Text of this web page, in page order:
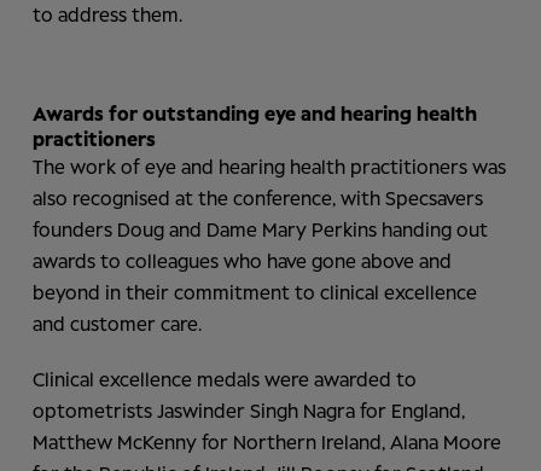
to address them.
Awards for outstanding eye and hearing health
practitioners
The work of eye and hearing health practitioners was
also recognised at the conference, with Specsavers
founders Doug and Dame Mary Perkins handing out
awards to colleagues who have gone above and
beyond in their commitment to clinical excellence
and customer care.
Clinical excellence medals were awarded to
optometrists Jaswinder Singh Nagra for England,
Matthew McKenny for Northern Ireland, Alana Moore